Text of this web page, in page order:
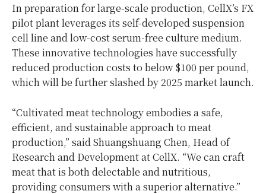
In preparation for large-scale production, CellX’s FX
pilot plant leverages its self-developed suspension
cell line and low-cost serum-free culture medium.
These innovative technologies have successfully
reduced production costs to below $100 per pound,
which will be further slashed by 2025 market launch.
“Cultivated meat technology embodies a safe,
efficient, and sustainable approach to meat
production,” said Shuangshuang Chen, Head of
Research and Development at CellX. “We can craft
meat that is both delectable and nutritious,
providing consumers with a superior alternative.”